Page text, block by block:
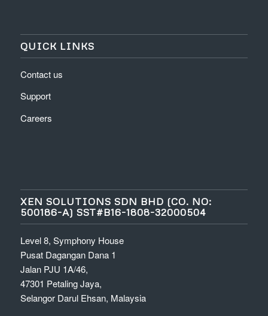
QUICK LINKS
Contact us
Support
Careers
XEN SOLUTIONS SDN BHD (CO. NO:
500186-A) SST#B16-1808-32000504
Level 8, Symphony House
Pusat Dagangan Dana 1
Jalan PJU 1A/46,
47301 Petaling Jaya,
Selangor Darul Ehsan, Malaysia